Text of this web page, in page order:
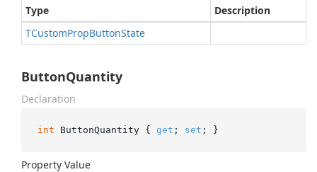
Type
Description
TCustomPropButtonState
ButtonQuantity
Declaration
int ButtonQuantity { get ; set ; }
Property Value